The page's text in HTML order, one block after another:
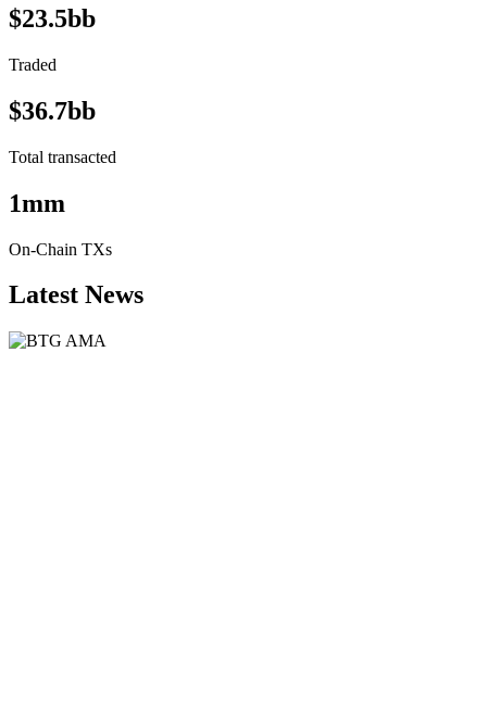
$23.5bb
Traded
$36.7bb
Total transacted
1mm
On-Chain TXs
Latest News